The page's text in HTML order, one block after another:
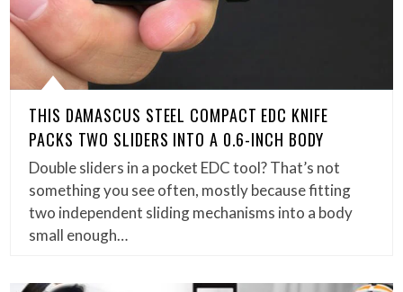
THIS DAMASCUS STEEL COMPACT EDC KNIFE
PACKS TWO SLIDERS INTO A 0.6-INCH BODY
Double sliders in a pocket EDC tool? That’s not
something you see often, mostly because fitting
two independent sliding mechanisms into a body
small enough…